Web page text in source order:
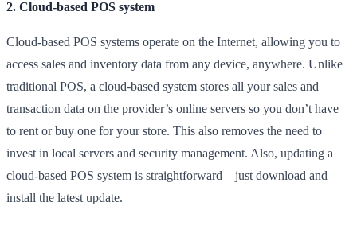
2. Cloud-based POS system
Cloud-based POS systems operate on the Internet, allowing you to
access sales and inventory data from any device, anywhere. Unlike
traditional POS, a cloud-based system stores all your sales and
transaction data on the provider’s online servers so you don’t have
to rent or buy one for your store. This also removes the need to
invest in local servers and security management. Also, updating a
cloud-based POS system is straightforward—just download and
install the latest update.